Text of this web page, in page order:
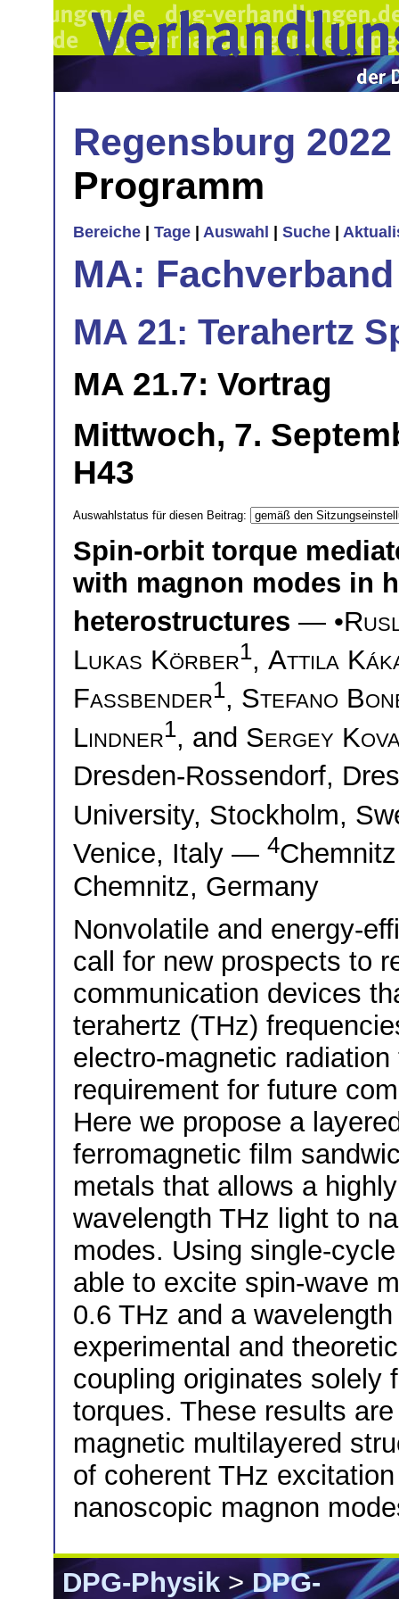
Regensburg 2022
Programm
Bereiche Tage Auswahl Suche
MA:
MA 21: Terahertz
MA 21.7: Vortrag
Mittwoch, 7.
H43
Auswahlstatus für diesen Beitrag:
Spin-orbit torque
with magnon modes in
heterostructures — •
Lukas Körber1, Attila
Fassbender1, Stefano
Lindner1, and Sergey
Dresden-Rossendorf,
University, Stockholm,
Venice, Italy — 4
Chemnitz, Germany
Nonvolatile and energy-
call for new prospects to
communication devices
terahertz (THz)
electro-magnetic
requirement for future
Here we propose a
ferromagnetic film
metals that allows a
wavelength THz light to
modes. Using single-
able to excite spin-wave
0.6 THz and a
experimental and
coupling originates solely
torques. These results
magnetic multilayered
of coherent THz
nanoscopic magnon
DPG-Physik>DPG-